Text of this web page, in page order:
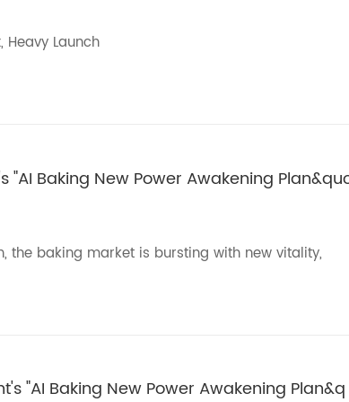
Heavy Launch
Baking New Power Awakening
the baking market is bursting with new vitality,
"AI Baking New Power Awakening Plan&q